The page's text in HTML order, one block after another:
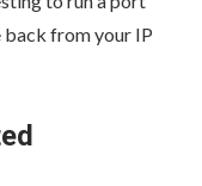
back from your IP